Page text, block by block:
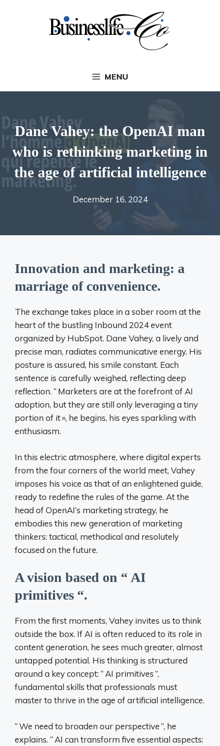
MENU
Dane Vahey: the OpenAI man
who is rethinking marketing in
the age of artificial intelligence
December 16, 2024
Innovation and marketing: a
marriage of convenience.
The exchange takes place in a sober room at the
heart of the bustling Inbound 2024 event
organized by HubSpot. Dane Vahey, a lively and
precise man, radiates communicative energy. His
posture is assured, his smile constant. Each
sentence is carefully weighed, reflecting deep
reflection. “ Marketers are at the forefront of AI
adoption, but they are still only leveraging a tiny
portion of it», he begins, his eyes sparkling with
enthusiasm.
In this electric atmosphere, where digital experts
from the four corners of the world meet, Vahey
imposes his voice as that of an enlightened guide,
ready to redefine the rules of the game. At the
head of OpenAI’s marketing strategy, he
embodies this new generation of marketing
thinkers: tactical, methodical and resolutely
focused on the future.
A vision based on “ AI
primitives “.
From the first moments, Vahey invites us to think
outside the box. If AI is often reduced to its role in
content generation, he sees much greater, almost
untapped potential. His thinking is structured
around a key concept: “ AI primitives”,
fundamental skills that professionals must
master to thrive in the age of artificial intelligence.
“We need to broaden our perspective“, he
explains. “ AI can transform five essential aspects: